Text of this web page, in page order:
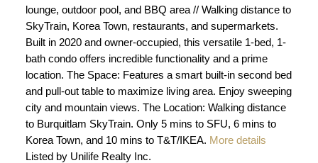
lounge, outdoor pool, and BBQ area // Walking distance to
SkyTrain, Korea Town, restaurants, and supermarkets.
Built in 2020 and owner-occupied, this versatile 1-bed, 1-
bath condo offers incredible functionality and a prime
location. The Space: Features a smart built-in second bed
and pull-out table to maximize living area. Enjoy sweeping
city and mountain views. The Location: Walking distance
to Burquitlam SkyTrain. Only 5 mins to SFU, 6 mins to
Korea Town, and 10 mins to T&T/IKEA. More details
Listed by Unilife Realty Inc.